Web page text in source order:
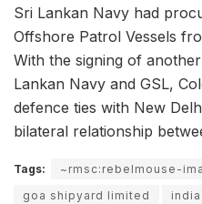
Sri Lankan Navy had
Offshore Patrol Vessels
With the signing of
Lankan Navy and GSL,
defence ties with New
bilateral relationship
Tags: ~rmsc:rebelmouse-
goa shipyard limited